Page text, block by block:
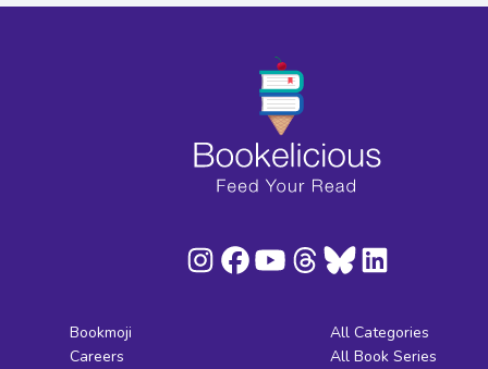
Bookmoji
Careers
All Categories
All Book Series